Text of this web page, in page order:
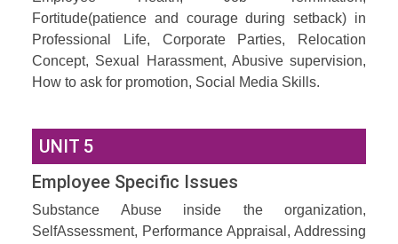
Fortitude(patience and courage during setback) in
Professional Life, Corporate Parties, Relocation
Concept, Sexual Harassment, Abusive supervision,
How to ask for promotion, Social Media Skills.
UNIT 5
Employee Specific Issues
Substance Abuse inside the organization,
SelfAssessment, Performance Appraisal, Addressing